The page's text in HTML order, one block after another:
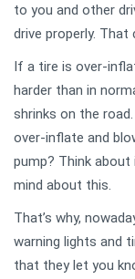
to you and other
drive properly.
If a tire is over-
harder than in
shrinks on the
over-inflate and
pump? Think
mind about this.
That’s why,
warning lights and
that they let you